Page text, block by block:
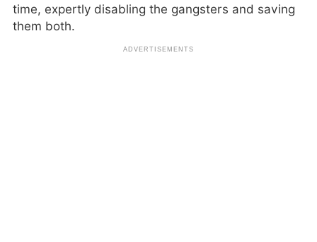
time, expertly disabling the gangsters and saving
them both.